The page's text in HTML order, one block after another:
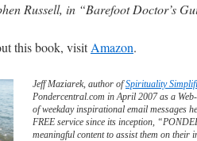
Russell, in “Barefoot Doctor’s
this book, visitAmazon.
Jeff Maziarek, author ofSpirituality
Pondercentral.com in April 2007 as a
of weekday inspirational email messages
FREE service since its inception,
meaningful content to assist them on